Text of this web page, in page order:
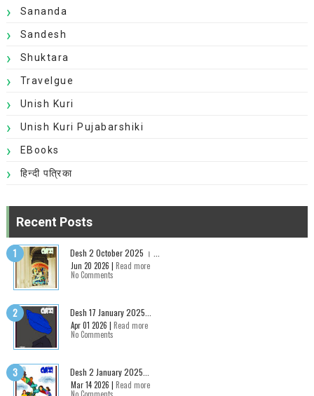
Sananda
Sandesh
Shuktara
Travelgue
Unish Kuri
Unish Kuri Pujabarshiki
EBooks
हिन्दी पत्रिका
Recent Posts
Desh 2 October 2025 । ...
Jun 20 2026 | Read more
No Comments
Desh 17 January 2025...
Apr 01 2026 | Read more
No Comments
Desh 2 January 2025...
Mar 14 2026 | Read more